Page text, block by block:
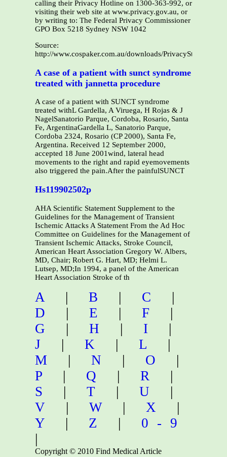
calling their Privacy Hotline on 1300-363-992, or
visiting their web site at www.privacy.gov.au, or
by writing to: The Federal Privacy Commissioner
GPO Box 5218 Sydney NSW 1042
Source:
http://www.cospaker.com.au/downloads/
A case of a patient with sunct syndrome
treated with jannetta procedure
A case of a patient with SUNCT syndrome
treated withL Gardella, A Viruega, H Rojas & J
NagelSanatorio Parque, Cordoba, Rosario, Santa
Fe, ArgentinaGardella L, Sanatorio Parque,
Cordoba 2324, Rosario (CP 2000), Santa Fe,
Argentina. Received 12 September 2000,
accepted 18 June 2001wind, lateral head
movements to the right and rapid eyemovements
also triggered the pain.After the painfulSUNCT
Hs119902502p
AHA Scientific Statement Supplement to the
Guidelines for the Management of Transient
Ischemic Attacks A Statement From the Ad Hoc
Committee on Guidelines for the Management of
Transient Ischemic Attacks, Stroke Council,
American Heart Association Gregory W. Albers,
MD, Chair; Robert G. Hart, MD; Helmi L.
Lutsep, MD;In 1994, a panel of the American
Heart Association Stroke of th
A | B | C
|
D
| E | F
|
G
| H | I
|
J
| K | L
|
M
| N | O
|
P
| Q | R
|
S
| T | U
|
V
| W | X
|
Y
| Z | 0-9
|
Copyright © 2010 Find Medical Article